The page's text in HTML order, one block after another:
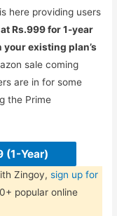
here providing users
Rs.999 for 1-year
your existing plan’s
sale coming
are in for some
the Prime
(1-Year)
Zingoy,sign up for
popular online